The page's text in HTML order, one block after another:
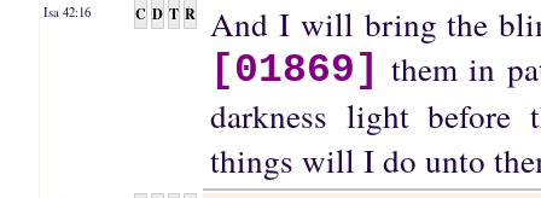
Isa 42:16 C D T R
And I will bring the
[01869] them in
darkness light before
things will I do unto